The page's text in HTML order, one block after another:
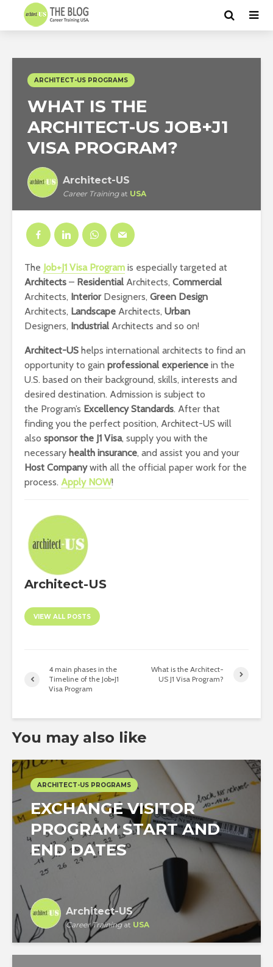
ARCHITECT-US PROGRAMS
WHAT IS THE
ARCHITECT-US JOB+J1
VISA PROGRAM?
Architect-US
Career Trainingat USA
The Job+J1 Visa Program is especially targeted at
Architects – Residential Architects, Commercial
Architects, InteriorDesigners, Green Design
Architects, Landscape Architects, Urban
Designers, Industrial Architects and so on!
Architect-US helps international architects to find an
opportunity to gain professional experience in the
U.S. based on their background, skills, interests and
desired destination. Admission is subject to
the Program’s Excellency Standards. After that
finding you the perfect position, Architect-US will
also sponsor the J1 Visa, supply you with the
necessary health insurance, and assist you and your
Host Companywith all the official paper work for the
process. Apply NOW!
Architect-US
VIEW ALL POSTS
4 main phases in the
Timeline of the Job+J1
Visa Program
What is the Architect-
US J1 Visa Program?
You may also like
ARCHITECT-US PROGRAMS
EXCHANGE VISITOR
PROGRAM START AND
END DATES
Architect-US
Career Trainingat USA